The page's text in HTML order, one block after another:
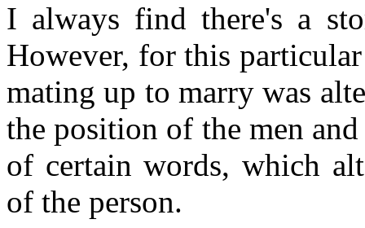
I always find there's a
However, for this
mating up to marry was
the position of the men
of certain words, which
of the person.